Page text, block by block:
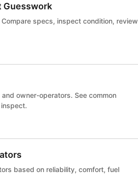
Guesswork
specs, inspect condition, review
owner-operators. See common
based on reliability, comfort, fuel